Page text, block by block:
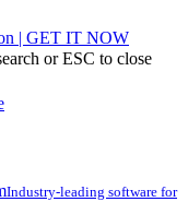
| GET IT NOW
or ESC to close
Industry-leading software for